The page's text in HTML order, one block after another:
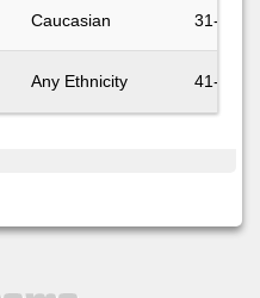
Caucasian 31-40
Any Ethnicity 41-50